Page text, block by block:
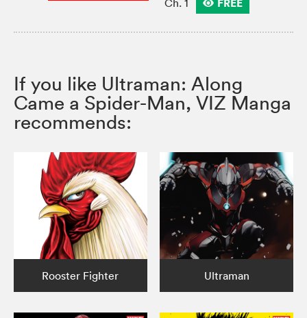
Ch. 1 FREE
If you like Ultraman: Along
Came a Spider-Man, VIZ Manga
recommends:
Rooster Fighter Ultraman